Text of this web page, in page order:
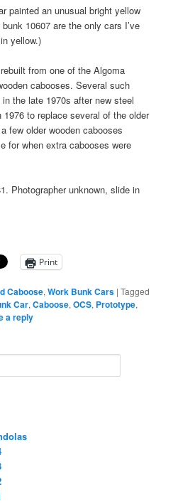
painted an unusual bright yellow
10607 are the only cars I’ve
yellow.)
from one of the Algoma
cabooses. Several such
the late 1970s after new steel
to replace several of the older
few older wooden cabooses
for when extra cabooses were
Photographer unknown, slide in
Print
Caboose,Work Bunk Cars |Tagged
Car,Caboose,OCS, Prototype,
a reply